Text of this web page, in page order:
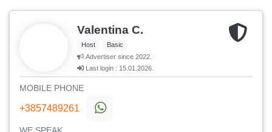
Valentina C.
Host
Basic
Advertiser since 2022.
Last login : 15.01.2026.
MOBILE PHONE
+3857489261